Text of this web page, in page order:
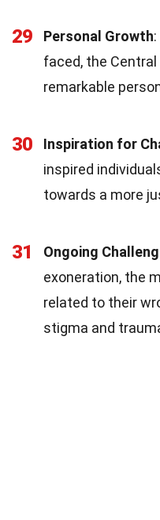
29 Personal Growth
faced, the Central
remarkable
30 Inspiration for
inspired
towards a more
31 Ongoing
exoneration, the
related to their
stigma and